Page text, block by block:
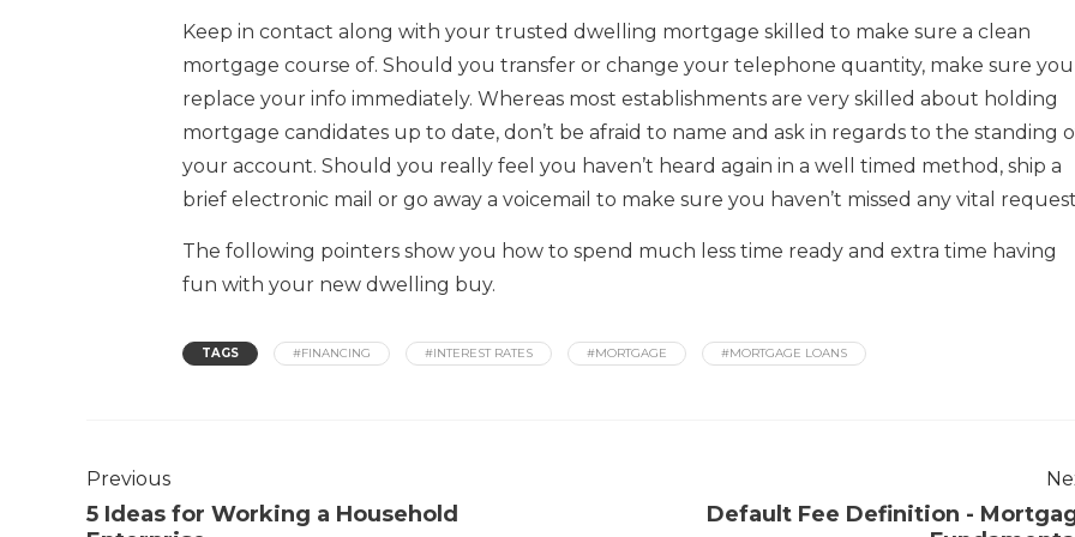
Keep in contact along with your trusted dwelling mortgage skilled to make sure a clean
mortgage course of. Should you transfer or change your telephone quantity, make sure you
replace your info immediately. Whereas most establishments are very skilled about holding
mortgage candidates up to date, don’t be afraid to name and ask in regards to the standing
your account. Should you really feel you haven’t heard again in a well timed method, ship a
brief electronic mail or go away a voicemail to make sure you haven’t missed any vital
The following pointers show you how to spend much less time ready and extra time having
fun with your new dwelling buy.
TAGS #FINANCING #INTEREST RATES #MORTGAGE #MORTGAGE LOANS
Previous
5 Ideas for Working a Household
Default Fee Definition -